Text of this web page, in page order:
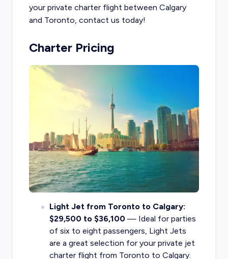
your private charter flight between Calgary
and Toronto, contact us today!
Charter Pricing
Light Jet from Toronto to Calgary:
$29,500 to $36,100— Ideal for parties
of six to eight passengers, Light Jets
are a great selection for your private jet
charter flight from Toronto to Calgary.